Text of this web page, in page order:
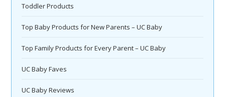
Toddler Products
Top Baby Products for New Parents – UC Baby
Top Family Products for Every Parent – UC Baby
UC Baby Faves
UC Baby Reviews